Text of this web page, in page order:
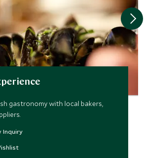
gastronomy with local bakers,
Inquiry